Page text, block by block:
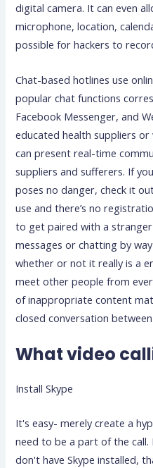
digital camera. It can even
microphone, location,
possible for hackers to
Chat-based hotlines use
popular chat functions
Facebook Messenger, and
educated health suppliers
can present real-time
suppliers and sufferers. If
poses no danger, check it
use and there’s no
to get paired with a
messages or chatting by
whether or not it really is a
meet other people from
of inappropriate content
closed conversation
What video
Install Skype
It's easy- merely create a
need to be a part of the
don't have Skype installed,